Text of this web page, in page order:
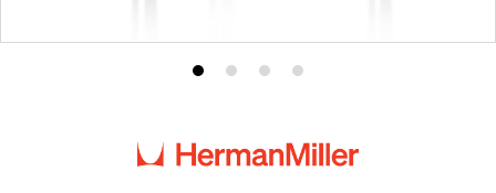
Product
1
Product
2
Product
3
Product
4